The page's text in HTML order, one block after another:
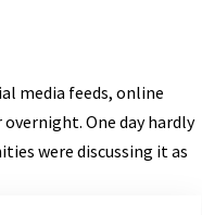
media feeds, online
One day hardly
were discussing it as